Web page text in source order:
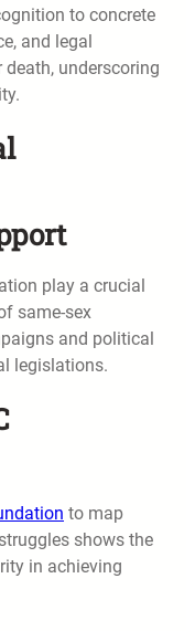
to concrete
and legal
underscoring
play a crucial
same-sex
and political
legislations.
to map
shows the
in achieving